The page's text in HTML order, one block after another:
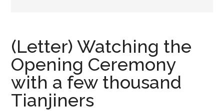
(Letter) Watching the
Opening Ceremony
with a few thousand
Tianjiners